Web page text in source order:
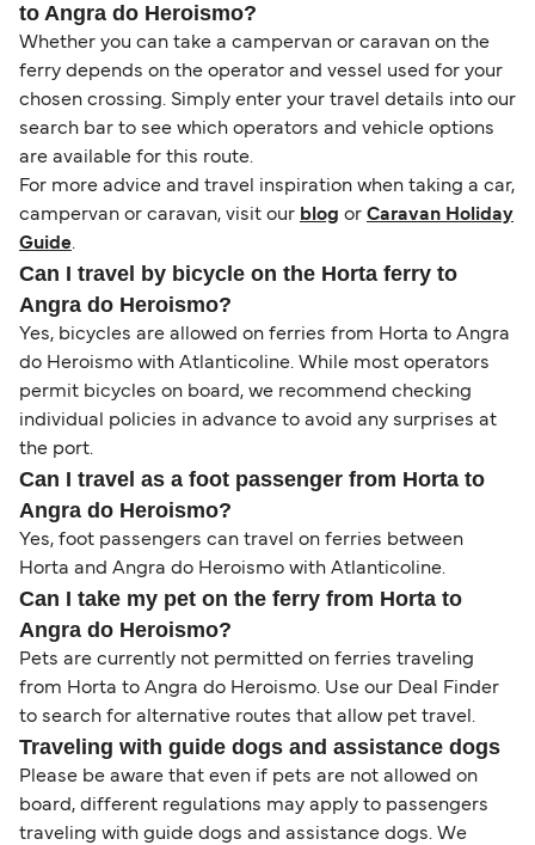
to Angra do Heroismo?
Whether you can take a campervan or caravan on the
ferry depends on the operator and vessel used for your
chosen crossing. Simply enter your travel details into our
search bar to see which operators and vehicle options
are available for this route.
For more advice and travel inspiration when taking a car,
campervan or caravan, visit our blog or Caravan Holiday
Guide.
Can I travel by bicycle on the Horta ferry to
Angra do Heroismo?
Yes, bicycles are allowed on ferries from Horta to Angra
do Heroismo with Atlanticoline. While most operators
permit bicycles on board, we recommend checking
individual policies in advance to avoid any surprises at
the port.
Can I travel as a foot passenger from Horta to
Angra do Heroismo?
Yes, foot passengers can travel on ferries between
Horta and Angra do Heroismo with Atlanticoline.
Can I take my pet on the ferry from Horta to
Angra do Heroismo?
Pets are currently not permitted on ferries traveling
from Horta to Angra do Heroismo. Use our Deal Finder
to search for alternative routes that allow pet travel.
Traveling with guide dogs and assistance dogs
Please be aware that even if pets are not allowed on
board, different regulations may apply to passengers
traveling with guide dogs and assistance dogs. We